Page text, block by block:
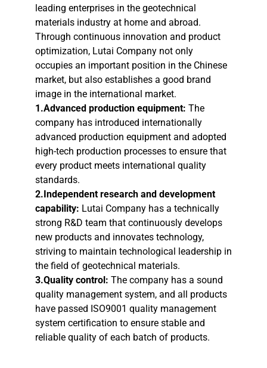
leading enterprises in the geotechnical
materials industry at home and abroad.
Through continuous innovation and product
optimization, Lutai Company not only
occupies an important position in the Chinese
market, but also establishes a good brand
image in the international market.
1.Advanced production equipment: The
company has introduced internationally
advanced production equipment and adopted
high-tech production processes to ensure that
every product meets international quality
standards.
2.Independent research and development
capability: Lutai Company has a technically
strong R&D team that continuously develops
new products and innovates technology,
striving to maintain technological leadership in
the field of geotechnical materials.
3.Quality control: The company has a sound
quality management system, and all products
have passed ISO9001 quality management
system certification to ensure stable and
reliable quality of each batch of products.